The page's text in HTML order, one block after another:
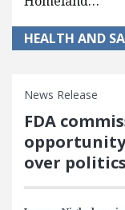
HEALTH AND
News Release
FDA
opportunity
over politics